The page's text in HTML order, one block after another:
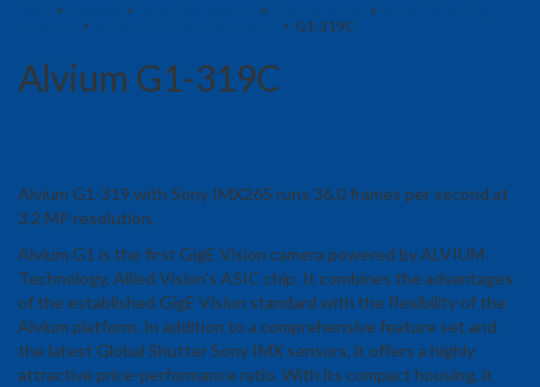
> > > >
> > G1-319C
Alvium G1-319C
Alvium G1-319 with Sony IMX265 runs 36.0 frames per second at
3.2 MP resolution.
Alvium G1 is the first GigE Vision camera powered by ALVIUM
Technology, Allied Vision’s ASIC chip. It combines the advantages
of the established GigE Vision standard with the flexibility of the
Alvium platform. In addition to a comprehensive feature set and
the latest Global Shutter Sony IMX sensors, it offers a highly
attractive price-performance ratio. With its compact housing, it